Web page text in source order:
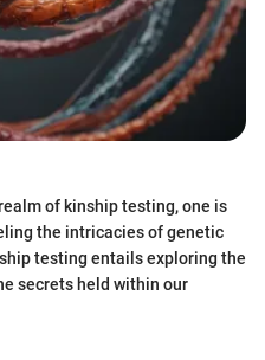
of kinship testing, one is
the intricacies of genetic
testing entails exploring the
secrets held within our